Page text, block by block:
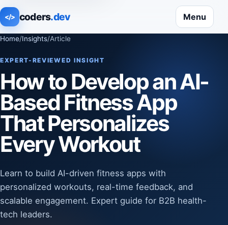
</> coders.dev Menu
Home/Insights/Article
EXPERT-REVIEWED INSIGHT
How to Develop an AI-
Based Fitness App
That Personalizes
Every Workout
Learn to build AI-driven fitness apps with
personalized workouts, real-time feedback, and
scalable engagement. Expert guide for B2B health-
tech leaders.